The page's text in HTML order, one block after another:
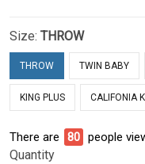
Size: THROW
THROW TWIN BABY
KING PLUS CALIFONIA
There are 82 people
Quantity